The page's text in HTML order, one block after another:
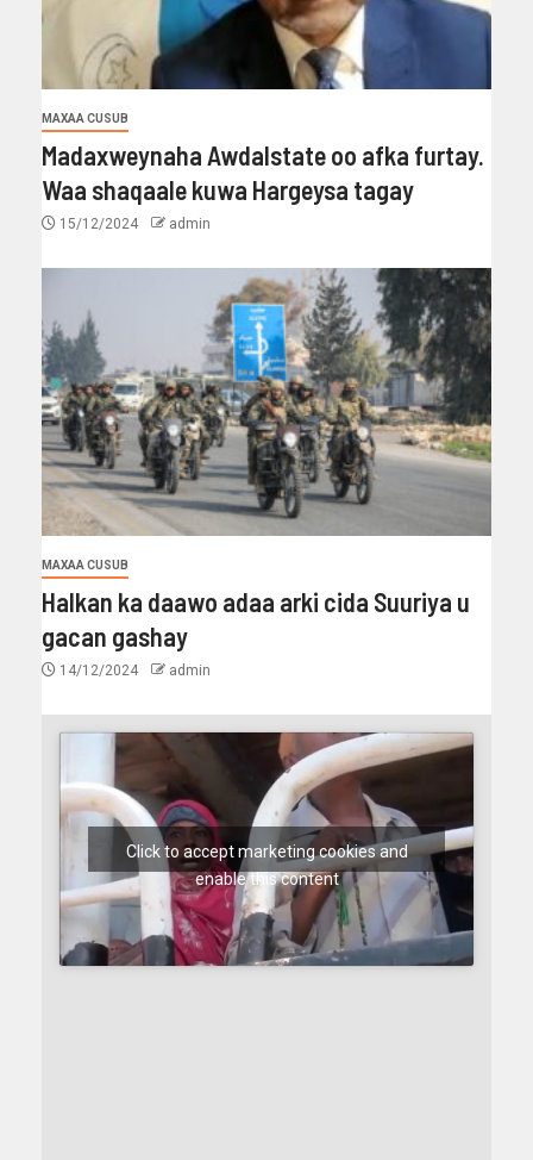
MAXAA CUSUB
Madaxweynaha Awdalstate oo afka furtay.
Waa shaqaale kuwa Hargeysa tagay
15/12/2024 admin
MAXAA CUSUB
Halkan ka daawo adaa arki cida Suuriya u
gacan gashay
14/12/2024 admin
Click to accept marketing cookies and
enable this content